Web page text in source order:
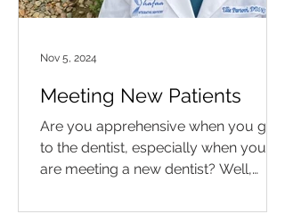
Meeting New Patients
Are you apprehensive when you go
to the dentist, especially when you
are meeting a new dentist? Well,
Nov 5, 2024